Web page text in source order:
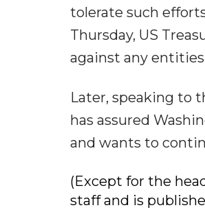
tolerate such
Thursday, US
against any
Later, speaking to
has assured
and wants to
(Except for the
staff and is